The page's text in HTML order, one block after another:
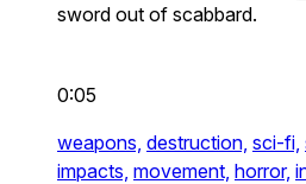
sword out of scabbard.
0:05
weapons, destruction, sci-fi,
impacts, movement, horror,